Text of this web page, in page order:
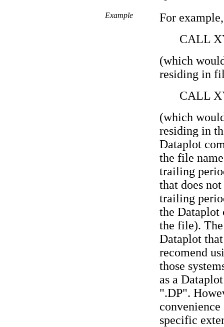
Example
For example,
CALL
(which
residing in
CALL
(which
residing in
Dataplot
the file
trailing
that does
trailing
the
the file).
Dataplot
recomend
those
as a
".DP".
specific